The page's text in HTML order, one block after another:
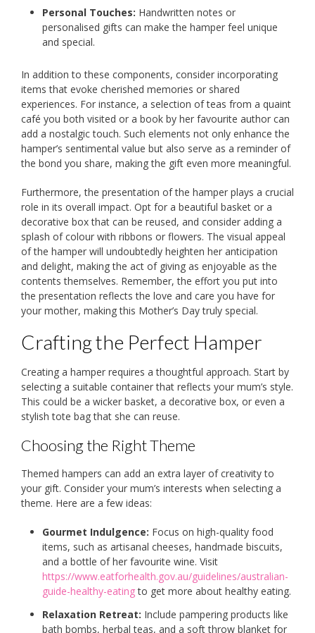
Personal Touches: Handwritten notes or
personalised gifts can make the hamper feel unique
and special.
In addition to these components, consider incorporating
items that evoke cherished memories or shared
experiences. For instance, a selection of teas from a quaint
café you both visited or a book by her favourite author can
add a nostalgic touch. Such elements not only enhance the
hamper’s sentimental value but also serve as a reminder of
the bond you share, making the gift even more meaningful.
Furthermore, the presentation of the hamper plays a crucial
role in its overall impact. Opt for a beautiful basket or a
decorative box that can be reused, and consider adding a
splash of colour with ribbons or flowers. The visual appeal
of the hamper will undoubtedly heighten her anticipation
and delight, making the act of giving as enjoyable as the
contents themselves. Remember, the effort you put into
the presentation reflects the love and care you have for
your mother, making this Mother’s Day truly special.
Crafting the Perfect Hamper
Creating a hamper requires a thoughtful approach. Start by
selecting a suitable container that reflects your mum’s style.
This could be a wicker basket, a decorative box, or even a
stylish tote bag that she can reuse.
Choosing the Right Theme
Themed hampers can add an extra layer of creativity to
your gift. Consider your mum’s interests when selecting a
theme. Here are a few ideas:
Gourmet Indulgence: Focus on high-quality food
items, such as artisanal cheeses, handmade biscuits,
and a bottle of her favourite wine. Visit
https://www.eatforhealth.gov.au/guidelines/australian-
guide-healthy-eatingto get more about healthy eating.
Relaxation Retreat: Include pampering products like
bath bombs, herbal teas, and a soft throw blanket for